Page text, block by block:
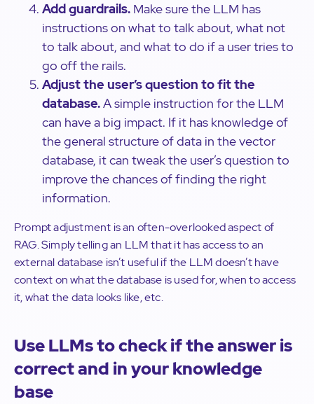
Add guardrails. Make sure the LLM has
instructions on what to talk about, what not
to talk about, and what to do if a user tries to
go off the rails.
Adjust the user’s question to fit the
database.A simple instruction for the LLM
can have a big impact. If it has knowledge of
the general structure of data in the vector
database, it can tweak the user’s question to
improve the chances of finding the right
information.
Prompt adjustment is an often-overlooked aspect of
RAG. Simply telling an LLM that it has access to an
external database isn’t useful if the LLM doesn’t have
context on what the database is used for, when to access
it, what the data looks like, etc.
Use LLMs to check if the answer is
correct and in your knowledge
base